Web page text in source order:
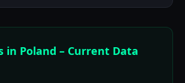
in Poland – Current Data